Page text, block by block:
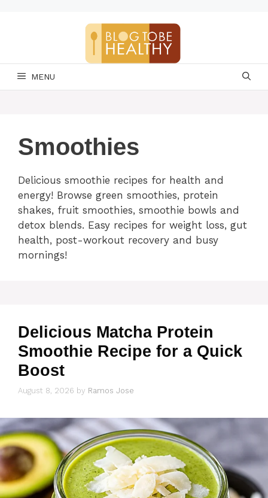
MENU
Smoothies
Delicious smoothie recipes for health and
energy! Browse green smoothies, protein
shakes, fruit smoothies, smoothie bowls and
detox blends. Easy recipes for weight loss, gut
health, post-workout recovery and busy
mornings!
Delicious Matcha Protein
Smoothie Recipe for a Quick
Boost
August 8, 2026 by Ramos Jose